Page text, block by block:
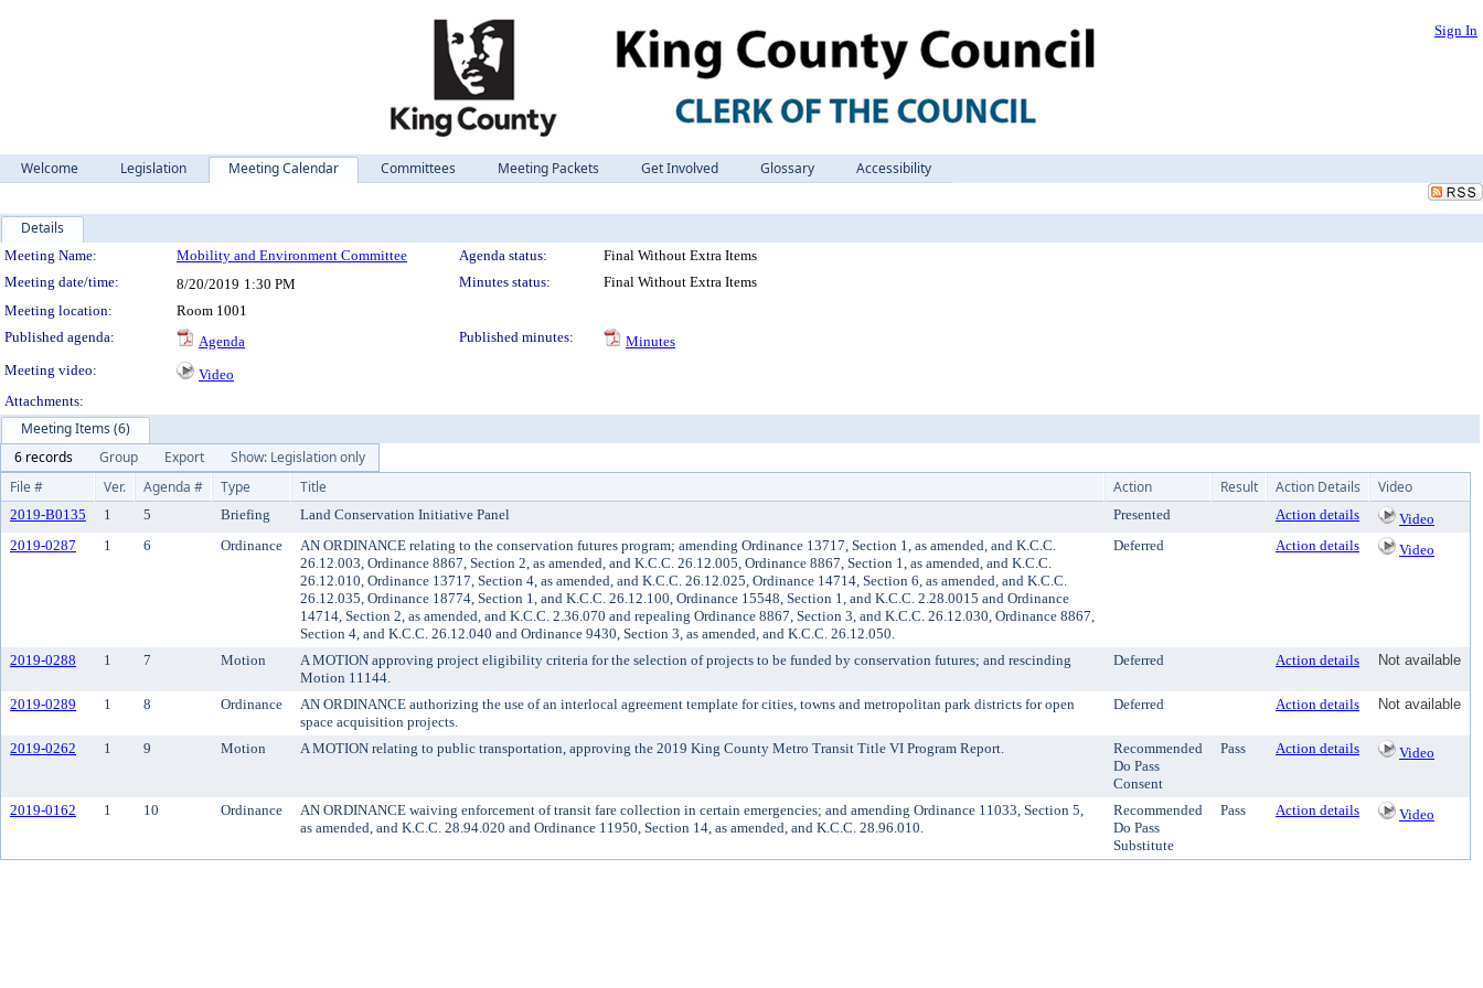
Sign In
Welcome Legislation Meeting Calendar Committees Meeting Packets Get Involved Glossary Accessibility
Details
Meeting Details
Meeting Name: Mobility and Environment Committee Agenda status:
Final Without Extra Items
Meeting date/time:
8/20/2019 1:30 PM Minutes status:
Final Without Extra Items
Meeting location:
Room 1001
Published agenda:
Agenda Published minutes:
Minutes
Meeting video:
Video
Attachments:
Meeting Items (6)
6 records
Group Export
Show: Legislation only
File #
Ver. Agenda # Type Title Action Result Action Details Video
2019-B0135 1 5 Briefing Land Conservation Initiative Panel Presented Action details
Video
2019-0287
1 6 Ordinance
AN ORDINANCE relating to the conservation futures program; amending Ordinance 13717, Section 1, as amended, and K.C.C.
26.12.003, Ordinance 8867, Section 2, as amended, and K.C.C. 26.12.005, Ordinance 8867, Section 1, as amended, and K.C.C.
26.12.010, Ordinance 13717, Section 4, as amended, and K.C.C. 26.12.025, Ordinance 14714, Section 6, as amended, and K.C.C.
26.12.035, Ordinance 18774, Section 1, and K.C.C. 26.12.100, Ordinance 15548, Section 1, and K.C.C. 2.28.0015 and Ordinance
14714, Section 2, as amended, and K.C.C. 2.36.070 and repealing Ordinance 8867, Section 3, and K.C.C. 26.12.030, Ordinance 8867,
Section 4, and K.C.C. 26.12.040 and Ordinance 9430, Section 3, as amended, and K.C.C. 26.12.050.
Deferred Action details Video
2019-0288 1 7 Motion
A MOTION approving project eligibility criteria for the selection of projects to be funded by conservation futures; and rescinding
Motion 11144.
Deferred Action details Not available
2019-0289 1 8 Ordinance
AN ORDINANCE authorizing the use of an interlocal agreement template for cities, towns and metropolitan park districts for open
space acquisition projects.
Deferred Action details Not available
2019-0262 1 9 Motion A MOTION relating to public transportation, approving the 2019 King County Metro Transit Title VI Program Report.
Recommended
Do Pass
Consent
Pass Action details Video
2019-0162 1 10 Ordinance
AN ORDINANCE waiving enforcement of transit fare collection in certain emergencies; and amending Ordinance 11033, Section 5,
as amended, and K.C.C. 28.94.020 and Ordinance 11950, Section 14, as amended, and K.C.C. 28.96.010.
Recommended
Do Pass
Substitute
Pass Action details Video